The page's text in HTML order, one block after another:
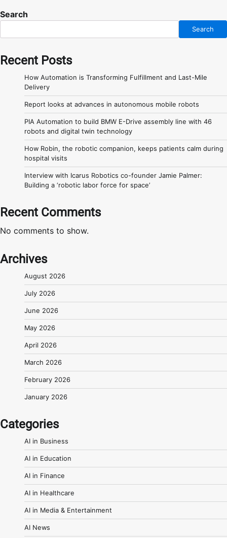
Search
Search
Recent Posts
How Automation is Transforming Fulfillment and Last-Mile
Delivery
Report looks at advances in autonomous mobile robots
PIA Automation to build BMW E-Drive assembly line with 46
robots and digital twin technology
How Robin, the robotic companion, keeps patients calm during
hospital visits
Interview with Icarus Robotics co-founder Jamie Palmer:
Building a ‘robotic labor force for space’
Recent Comments
No comments to show.
Archives
August 2026
July 2026
June 2026
May 2026
April 2026
March 2026
February 2026
January 2026
Categories
AI in Business
AI in Education
AI in Finance
AI in Healthcare
AI in Media & Entertainment
AI News